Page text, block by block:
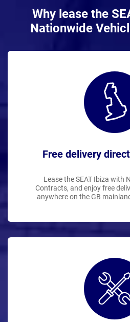
Why lease the
Nationwide
Free delivery
Lease the SEAT Ibiza with
Contracts, and enjoy free
anywhere on the GB